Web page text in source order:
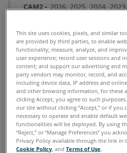
CAM2
CAM2
CAM2 2026 2025 2024 2023
English Japanese
This site uses cookies, pixels, and similar
are provided by third parties, to enable
functionality; measure, analyze, and
user experience; record user sessions and
content; and support our advertising and
party vendors may monitor, record, and
including device data, IP address and
and other browsing information, for these
clicking Accept, you agree to such
our site without clicking “Accept,” or if you
necessary to operate and enable default
functionalities will be deployed. By using
“Reject,” or “Manage Preferences” you
Privacy Policy available through the link in
Cookie Policy , andTerms of Use.